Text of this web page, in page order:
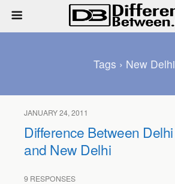
Tags › New Delhi
JANUARY 24, 2011
Difference Between Delhi
and New Delhi
9 RESPONSES